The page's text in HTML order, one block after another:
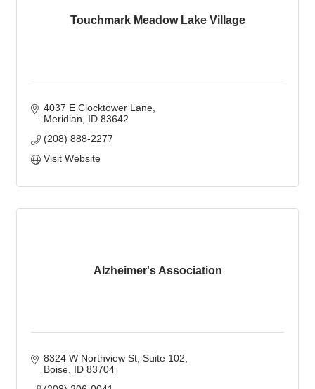
Touchmark Meadow Lake Village
4037 E Clocktower Lane
Meridian
ID 83642
(208) 888-2277
Visit Website
Alzheimer's Association
8324 W Northview St Suite 102
Boise ID 83704